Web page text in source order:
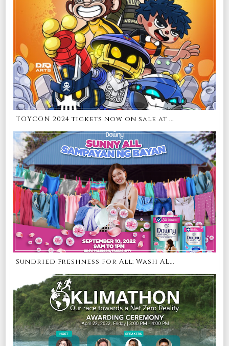
TOYCON 2024 tickets now on sale at ...
Sundried Freshness for All: Wash AL...